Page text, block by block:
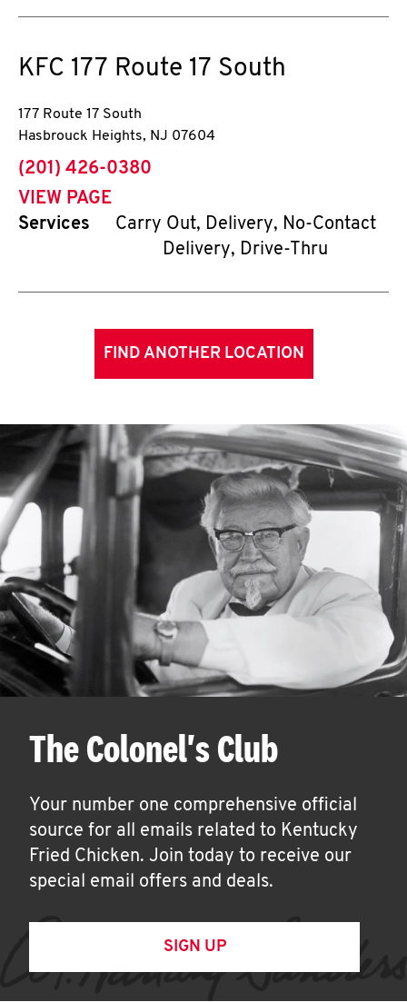
KFC 177 Route 17 South
177 Route 17 South
Hasbrouck Heights, NJ 07604
phone
(201) 426-0380
VIEW PAGE
Services
Carry Out, Delivery, No-Contact
Delivery, Drive-Thru
FIND ANOTHER LOCATION
The Colonel's Club
Your number one comprehensive official
source for all emails related to Kentucky
Fried Chicken. Join today to receive our
special email offers and deals.
SIGN UP